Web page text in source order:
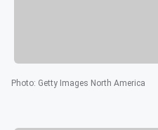
Photo: Getty Images North America